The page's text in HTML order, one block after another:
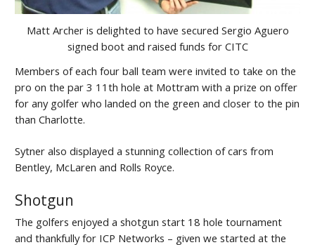
Matt Archer is delighted to have secured Sergio Aguero
signed boot and raised funds for CITC
Members of each four ball team were invited to take on the
pro on the par 3 11th hole at Mottram with a prize on offer
for any golfer who landed on the green and closer to the pin
than Charlotte.
Sytner also displayed a stunning collection of cars from
Bentley, McLaren and Rolls Royce.
Shotgun
The golfers enjoyed a shotgun start 18 hole tournament
and thankfully for ICP Networks – given we started at the